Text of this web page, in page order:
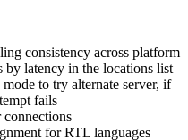
consistency across platform
latency in the locations list
to try alternate server, if
fails
for RTL languages